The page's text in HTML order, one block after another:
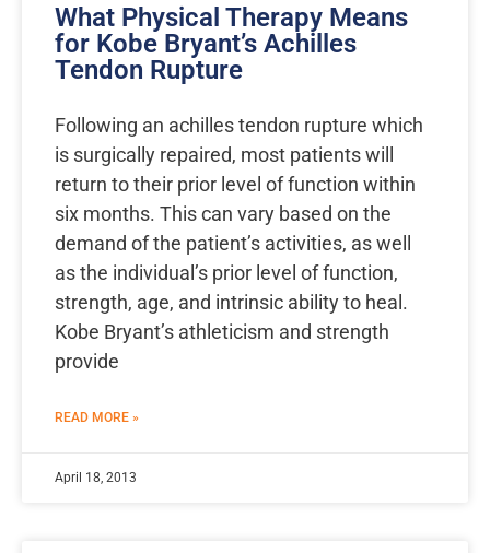
What Physical Therapy Means
for Kobe Bryant’s Achilles
Tendon Rupture
Following an achilles tendon rupture which
is surgically repaired, most patients will
return to their prior level of function within
six months. This can vary based on the
demand of the patient’s activities, as well
as the individual’s prior level of function,
strength, age, and intrinsic ability to heal.
Kobe Bryant’s athleticism and strength
provide
READ MORE »
April 18, 2013